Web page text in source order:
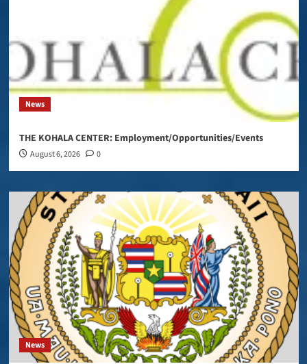
News
THE KOHALA CENTER: Employment/Opportunities/Events
August 6, 2026 0
News